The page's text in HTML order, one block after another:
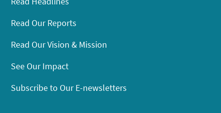
Read Our Reports
Read Our Vision & Mission
See Our Impact
Subscribe to Our E-newsletters